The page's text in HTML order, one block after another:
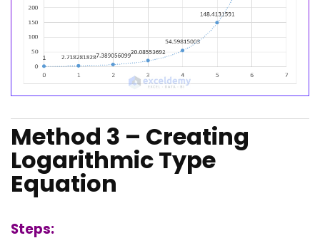
Method 3 – Creating
Logarithmic Type
Equation
Steps: